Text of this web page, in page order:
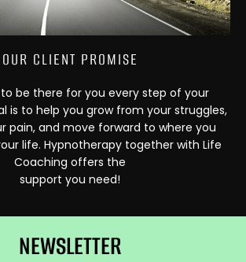
OUR CLIENT PROMISE
be there for you every step of your
is to help you grow from your struggles,
pain, and move forward to where you
life. Hypnotherapy together with Life
Coaching offers the
support you need!
NEWSLETTER